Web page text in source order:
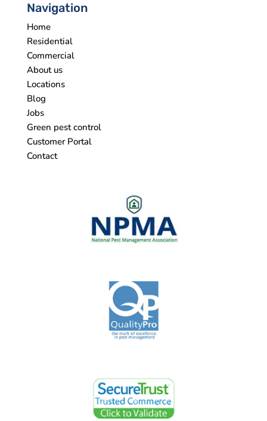
Navigation
Home
Residential
Commercial
About us
Locations
Blog
Jobs
Green pest control
Customer Portal
Contact